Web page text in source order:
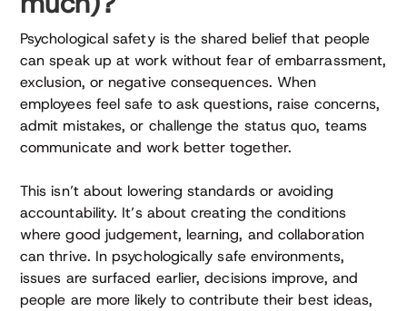
Psychological safety is the shared belief that people
can speak up at work without fear of embarrassment,
exclusion, or negative consequences. When
employees feel safe to ask questions, raise concerns,
admit mistakes, or challenge the status quo, teams
communicate and work better together.
This isn’t about lowering standards or avoiding
accountability. It’s about creating the conditions
where good judgement, learning, and collaboration
can thrive. In psychologically safe environments,
issues are surfaced earlier, decisions improve, and
people are more likely to contribute their best ideas,